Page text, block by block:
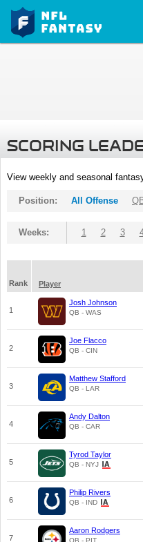
SCORING
View weekly and seasonal
Position: All Offense
Weeks: 1 2 3
Rank
Player
1
Josh Johnson
QB - WAS
2
Joe Flacco
QB - CIN
3
Matthew Stafford
QB - LAR
4
Andy Dalton
QB - CAR
5
Tyrod Taylor
QB - NYJ
6
Philip Rivers
QB - IND
7
Aaron Rodgers
QB - PIT